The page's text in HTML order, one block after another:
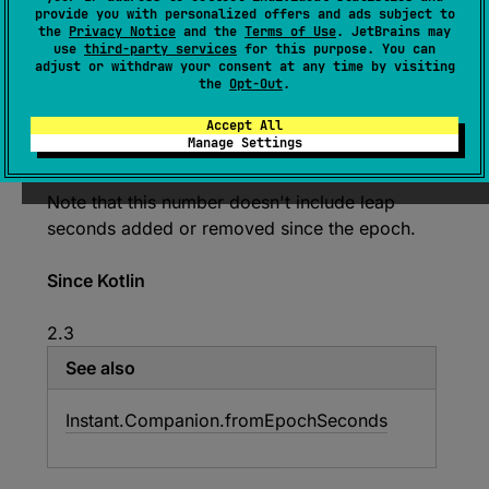
provide you with personalized offers and ads subject to
the Privacy Notice and the Terms of Use. JetBrains may
use third-party services for this purpose. You can
adjust or withdraw your consent at any time by visiting
the Opt-Out.
Accept All
Manage Settings
1970-01- 01T00 :00 :00Z rounded down to a
Longnumber.
The difference between the rounded number of
seconds and the actual number of seconds is
returned bynanosecondsOfSecondproperty
Note that this number doesn't include leap
seconds added or removed since the epoch.
Since Kotlin
2.3
See also
Instant.Companion.fromEpochSeconds